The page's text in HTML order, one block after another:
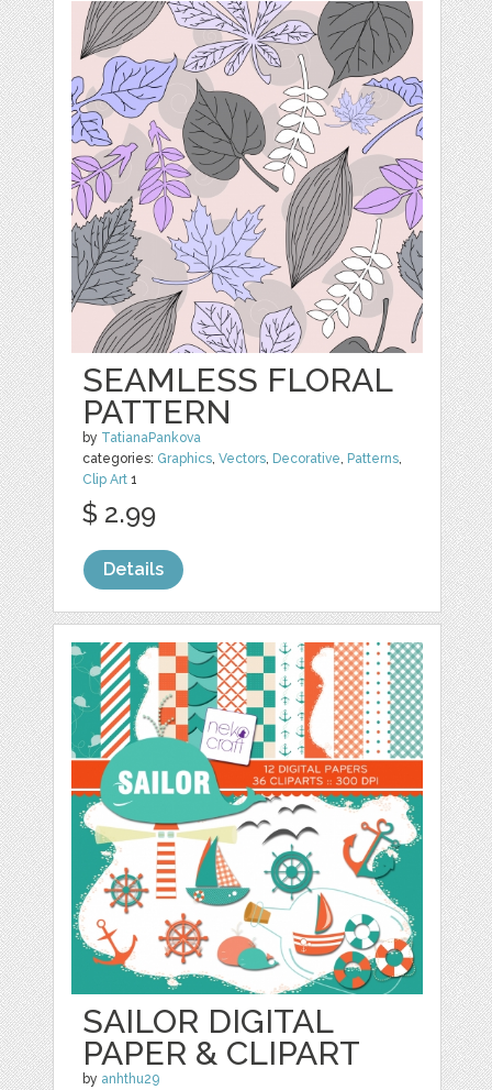
SEAMLESS FLORAL
PATTERN
by TatianaPankova
categories: Graphics ,Vectors Decorative Patterns
Clip Art 1
$ 2.99
Details
SAILOR DIGITAL
PAPER & CLIPART
by anhthu29